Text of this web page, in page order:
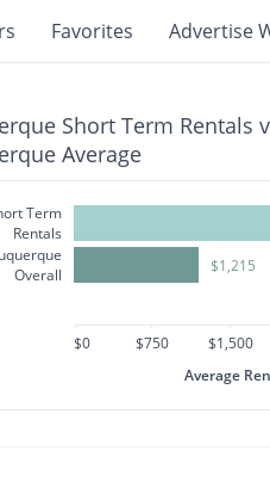
Favorites Advertise
Short Term Rentals
Average
Term
Rentals
Overall
$1,215
$0 $750 $1,500
Average